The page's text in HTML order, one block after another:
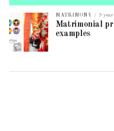
MATRIMONY 3
Matrimonial
examples